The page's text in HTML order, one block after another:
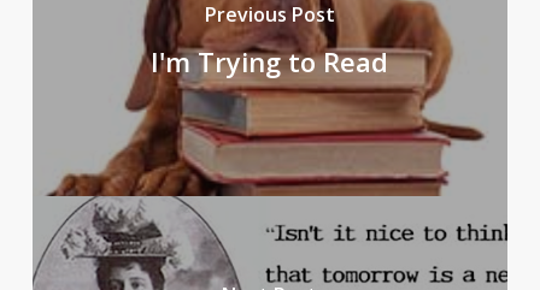
Previous Post
I'm Trying to Read